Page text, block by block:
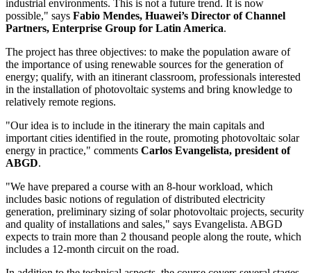
industrial environments. This is not a future trend. It is now
possible," says Fabio Mendes, Huawei’s Director of Channel
Partners, Enterprise Group for Latin America.
The project has three objectives: to make the population aware of
the importance of using renewable sources for the generation of
energy; qualify, with an itinerant classroom, professionals interested
in the installation of photovoltaic systems and bring knowledge to
relatively remote regions.
"Our idea is to include in the itinerary the main capitals and
important cities identified in the route, promoting photovoltaic solar
energy in practice," comments Carlos Evangelista, president of
ABGD.
"We have prepared a course with an 8-hour workload, which
includes basic notions of regulation of distributed electricity
generation, preliminary sizing of solar photovoltaic projects, security
and quality of installations and sales," says Evangelista. ABGD
expects to train more than 2 thousand people along the route, which
includes a 12-month circuit on the road.